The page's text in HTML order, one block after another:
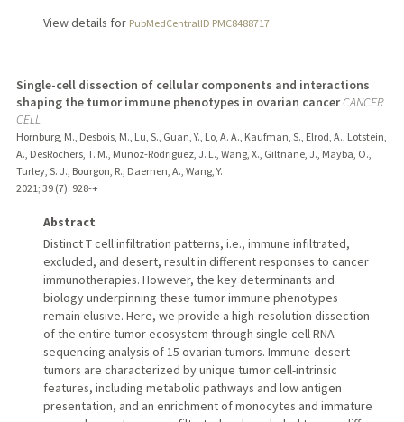
View details for PubMedCentralID PMC8488717
Single-cell dissection of cellular components and interactions
shaping the tumor immune phenotypes in ovarian cancerCANCER
CELL
Hornburg, M., Desbois, M., Lu, S., Guan, Y., Lo, A. A., Kaufman, S., Elrod, A., Lotstein,
A., DesRochers, T. M., Munoz-Rodriguez, J. L., Wang, X., Giltnane, J., Mayba, O.,
Turley, S. J., Bourgon, R., Daemen, A., Wang, Y.
2021 ; 39 (7): 928-+
Abstract
Distinct T cell infiltration patterns, i.e., immune infiltrated,
excluded, and desert, result in different responses to cancer
immunotherapies. However, the key determinants and
biology underpinning these tumor immune phenotypes
remain elusive. Here, we provide a high-resolution dissection
of the entire tumor ecosystem through single-cell RNA-
sequencing analysis of 15 ovarian tumors. Immune-desert
tumors are characterized by unique tumor cell-intrinsic
features, including metabolic pathways and low antigen
presentation, and an enrichment of monocytes and immature